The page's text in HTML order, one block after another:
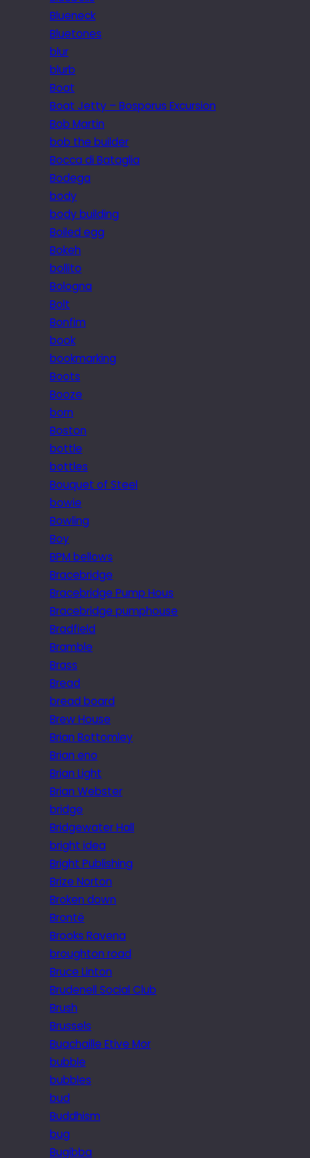
Blueneck
Bluetones
blur
blurb
Boat
Boat Jetty – Bosporus Excursion
Bob Martin
bob the builder
Bocca di Bataglia
Bodega
body
body building
Boiled egg
Bokeh
bollito
Bologna
Bolt
Bonfim
book
bookmarking
Boots
Booze
born
Boston
bottle
bottles
Bouquet of Steel
bowie
Bowling
Boy
BPM bellows
Bracebridge
Bracebridge Pump Hous
Bracebridge pumphouse
Bradfield
Bramble
Brass
Bread
bread board
Brew House
Brian Bottomley
Brian eno
Brian Light
Brian Webster
bridge
Bridgewater Hall
bright idea
Bright Publishing
Brize Norton
Broken down
Brontë
Brooks Ravena
broughton road
Bruce Linton
Brudenell Social Club
Brush
Brussels
Buachaille Etive Mor
bubble
bubbles
bud
Buddhism
bug
Bugibba